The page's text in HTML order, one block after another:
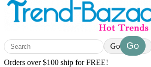
Go
Orders over $100 ship for FREE!